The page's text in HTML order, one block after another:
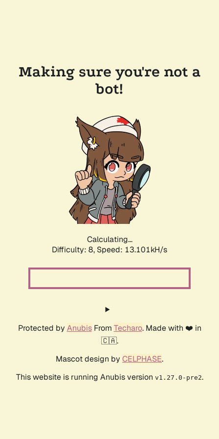
Making sure you're not a
bot!
Calculating...
Difficulty: 8, Speed: 13.101kH/s
Protected by AnubisFrom Techaro. Made with ❤️ in
🇨🇦.
Mascot design by CELPHASE.
This website is running Anubis version v1.27.0-pre2.